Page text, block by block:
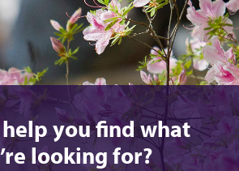
help you find what
looking for?